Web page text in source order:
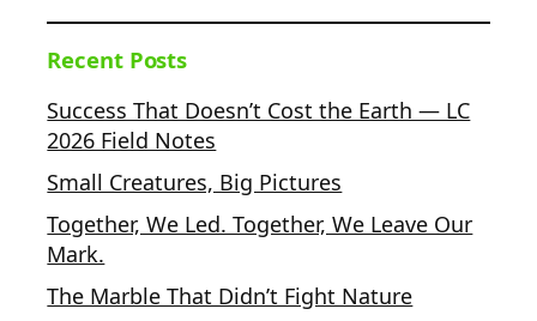
Recent Posts
Success That Doesn’t Cost the Earth — LC
2026 Field Notes
Small Creatures, Big Pictures
Together, We Led. Together, We Leave Our
Mark.
The Marble That Didn’t Fight Nature